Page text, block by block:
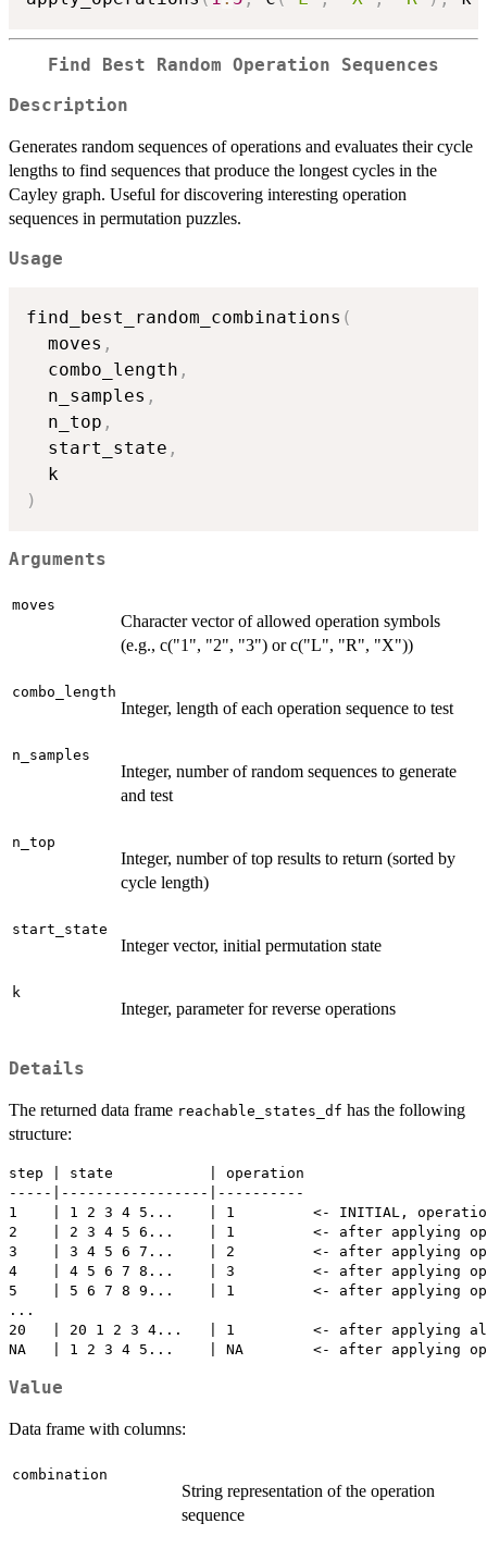
Find Best Random Operation Sequences
Description
Generates random sequences of operations and evaluates their cycle
lengths to find sequences that produce the longest cycles in the
Cayley graph. Useful for discovering interesting operation
sequences in permutation puzzles.
Usage
find_best_random_combinations (
  moves
,
  combo_length
,
  n_samples
,
  n_top
,
  start_state
,
)
Arguments
moves
Character vector of allowed operation symbols
(e.g., c("1", "2", "3") or c("L", "R", "X"))
combo_length
Integer, length of each operation sequence to test
n_samples
Integer, number of random sequences to generate
and test
n_top
Integer, number of top results to return (sorted by
cycle length)
start_state
Integer vector, initial permutation state
k
Integer, parameter for reverse operations
Details
The returned data frame reachable_states_df has the following
structure:
step | state           | operation
-----|-----------------|----------
1    | 1 2 3 4 5...    | 1         <- INITIAL,
2    | 2 3 4 5 6...    | 1         <- after applying op1
3    | 3 4 5 6 7...    | 2         <- after applying op1
4    | 4 5 6 7 8...    | 3         <- after applying op2
5    | 5 6 7 8 9...    | 1         <- after applying op3
...
20   | 20 1 2 3 4...   | 1         <- after applying all
Value
Data frame with columns:
combination
String representation of the operation
sequence